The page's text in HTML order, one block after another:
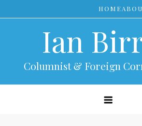
to
HOME
Ian
Columnist & Foreign